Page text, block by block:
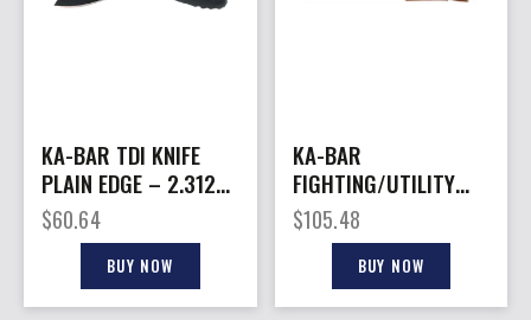
KA-BAR TDI KNIFE
PLAIN EDGE – 2.3125″
W/SHEATH BLACK
$60.64
BUY NOW
KA-BAR
FIGHTING/UTILITY
KNIFE – 7″
W/LEATHER SHEATH
$105.48
BUY NOW